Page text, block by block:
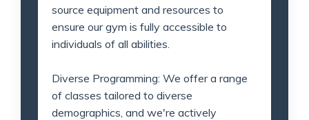
source equipment and resources to
ensure our gym is fully accessible to
individuals of all abilities.
Diverse Programming: We offer a range
of classes tailored to diverse
demographics, and we're actively